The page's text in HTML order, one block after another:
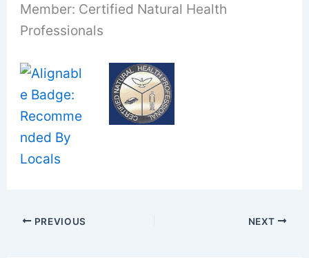
Member: Certified Natural Health
Professionals
PREVIOUS NEXT